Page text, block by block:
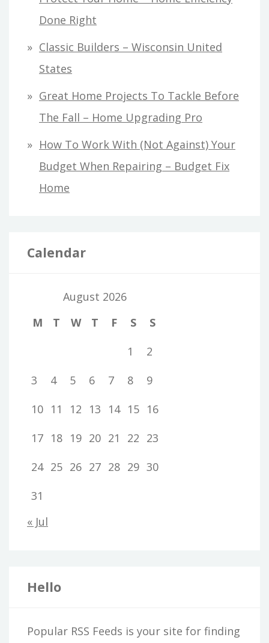
Done Right
Classic Builders – Wisconsin United
States
Great Home Projects To Tackle Before
The Fall – Home Upgrading Pro
How To Work With (Not Against) Your
Budget When Repairing – Budget Fix
Home
Calendar
August 2026
M
T W T F S
S
1
2
3
4 5 6 7 8
9
10 11 12 13 14 15 16
17 18 19 20 21 22 23
24 25 26 27 28 29 30
31
« Jul
Hello
Popular RSS Feeds is your site for finding